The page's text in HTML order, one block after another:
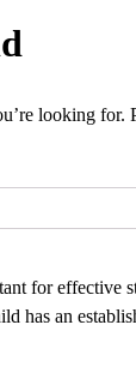
looking for.
for effective
has an